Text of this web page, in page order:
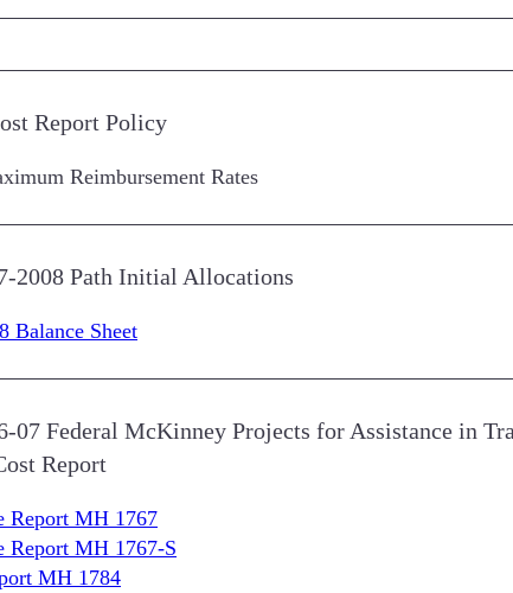
Report Policy
Reimbursement Rates
2008 Path Initial Allocations
Balance Sheet
07 Federal McKinney Projects for Assistance in
Report
Report MH 1767
Report MH 1767-S
MH 1784